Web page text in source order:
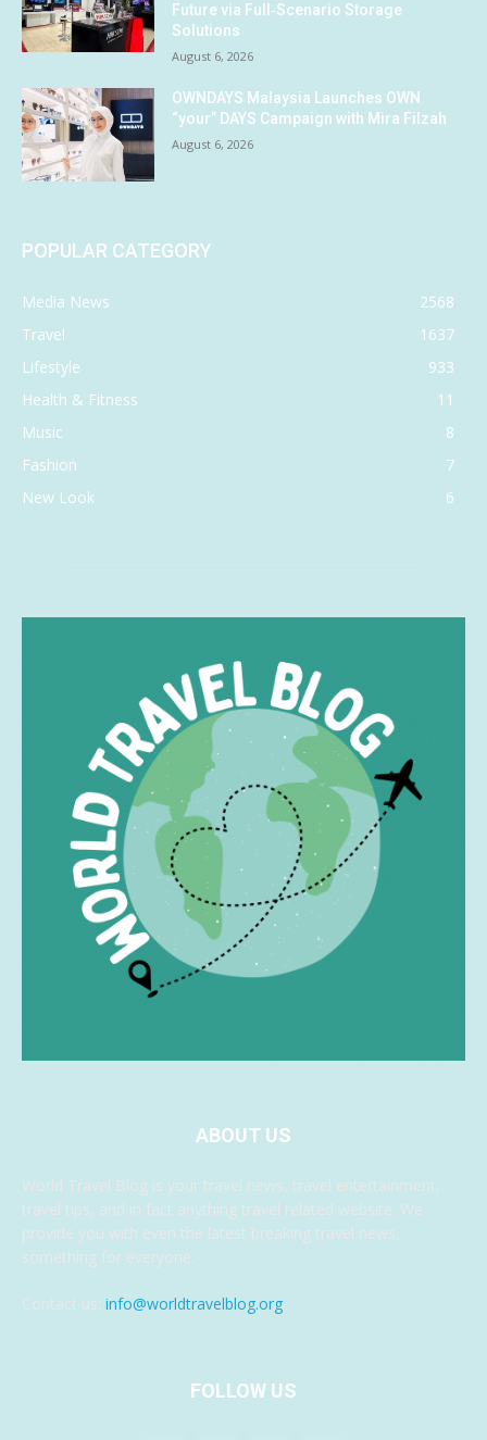
Future via Full‑Scenario Storage
Solutions
August 6, 2026
OWNDAYS Malaysia Launches OWN
“your” DAYS Campaign with Mira Filzah
August 6, 2026
POPULAR CATEGORY
Media News
2568
Travel
1637
Lifestyle
933
Health & Fitness
11
Music
8
Fashion
7
New Look
6
ABOUT US
World Travel Blog is your travel news, travel entertainment,
travel tips, and in fact anything travel related website. We
provide you with even the latest breaking travel news,
something for everyone.
Contact us: info@worldtravelblog.org
FOLLOW US